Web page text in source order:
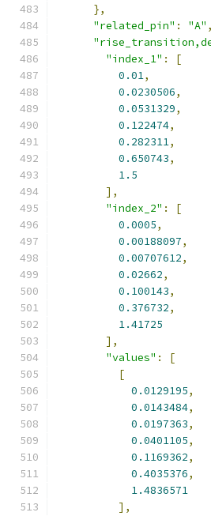
},
"related_pin" : "A" ,
"index_1" :
[
0.01,
0.0230506,
0.0531329,
0.122474,
0.282311,
0.650743,
1.5
],
"index_2" :
[
0.0005,
0.00188097,
0.00707612,
0.02662,
0.100143,
0.376732,
1.41725
],
"values" :
[
[
0.0129195,
0.0143484,
0.0197363,
0.0401105,
0.1169362,
0.4035376,
1.4836571
],